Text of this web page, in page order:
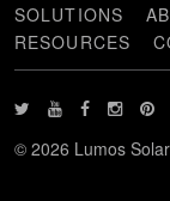
SOLUTIONS
RESOURCES
© 2026 Lumos Solar